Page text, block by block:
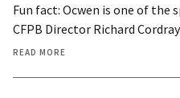
Fun fact: Ocwen is one of the
CFPB Director Richard
READ MORE